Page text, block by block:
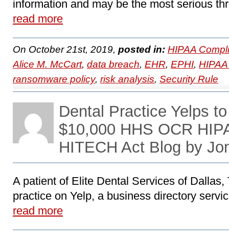
information and may be the most serious
read more
On October 21st, 2019, posted in: HIPAA
Alice M. McCart, data breach, EHR, EPHI,
ransomware policy, risk analysis, Security Rule
Dental Practice Yelps
$10,000 HHS OCR
HITECH Act Blog by
A patient of Elite Dental Services of Dallas,
practice on Yelp, a business directory
read more